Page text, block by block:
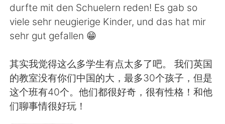
日本語 한국어
Indonesia Italiano
Türkçe Tiếng Việt
durfte mit den Schuelern reden! Es gab so
viele sehr neugierige Kinder, und das hat mir
sehr gut gefallen 😁
其实我觉得这么多学生有点太多了吧。 我们英国
的教室没有你们中国的大，最多30个孩子，但是
这个班有40个。他们都很好奇，很有性格！和他
们聊事情很好玩！